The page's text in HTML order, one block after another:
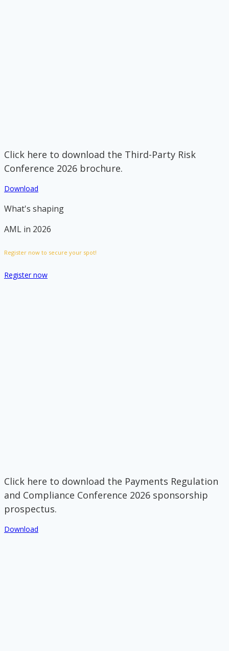
Click here to download the Third-Party Risk
Conference 2026 brochure.
Download
What's shaping
AML in 2026
Register now to secure your spot!
Register now
Click here to download the Payments Regulation
and Compliance Conference 2026 sponsorship
prospectus.
Download